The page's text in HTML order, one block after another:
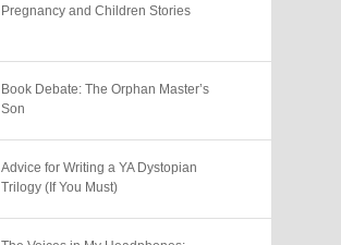
Pregnancy and Children Stories
Book Debate: The Orphan Master’s
Son
Advice for Writing a YA Dystopian
Trilogy (If You Must)